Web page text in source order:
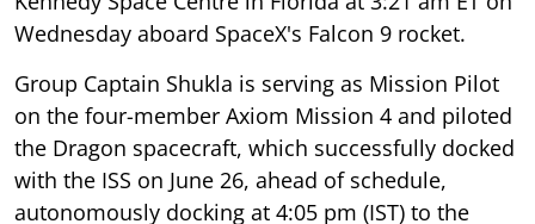
Wednesday aboard SpaceX's Falcon 9 rocket.
Group Captain Shukla is serving as Mission Pilot
on the four-member Axiom Mission 4 and piloted
the Dragon spacecraft, which successfully docked
with the ISS on June 26, ahead of schedule,
autonomously docking at 4:05 pm (IST) to the